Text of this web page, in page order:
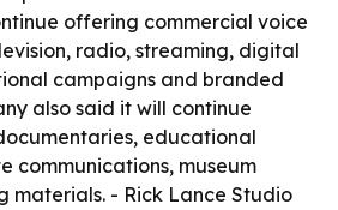
offering commercial voice
radio, streaming, digital
campaigns and branded
also said it will continue
educational
communications, museum
materials. - Rick Lance Studio